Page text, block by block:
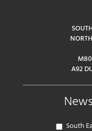
A92
South